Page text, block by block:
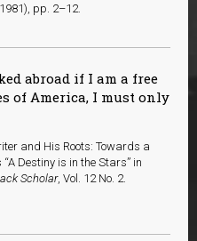
pp. 2–12.
abroad if I am a free
of America, I must only
and His Roots: Towards a
Destiny is in the Stars” in
Scholar, Vol. 12 No. 2.